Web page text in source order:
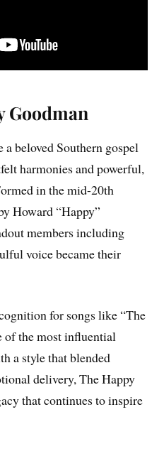
Goodman
beloved Southern gospel
harmonies and powerful,
in the mid-20th
Howard “Happy”
members including
voice became their
for songs like “The
of the most influential
a style that blended
delivery, The Happy
that continues to inspire